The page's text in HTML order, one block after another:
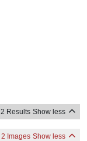
2 Results Show less
2 Images Show less